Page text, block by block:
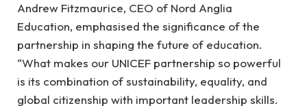
Andrew Fitzmaurice, CEO of Nord Anglia
Education, emphasised the significance of the
partnership in shaping the future of education.
“What makes our UNICEF partnership so powerful
is its combination of sustainability, equality, and
global citizenship with important leadership skills.